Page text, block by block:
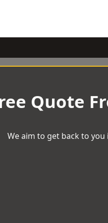
Quote
We aim to get back to you